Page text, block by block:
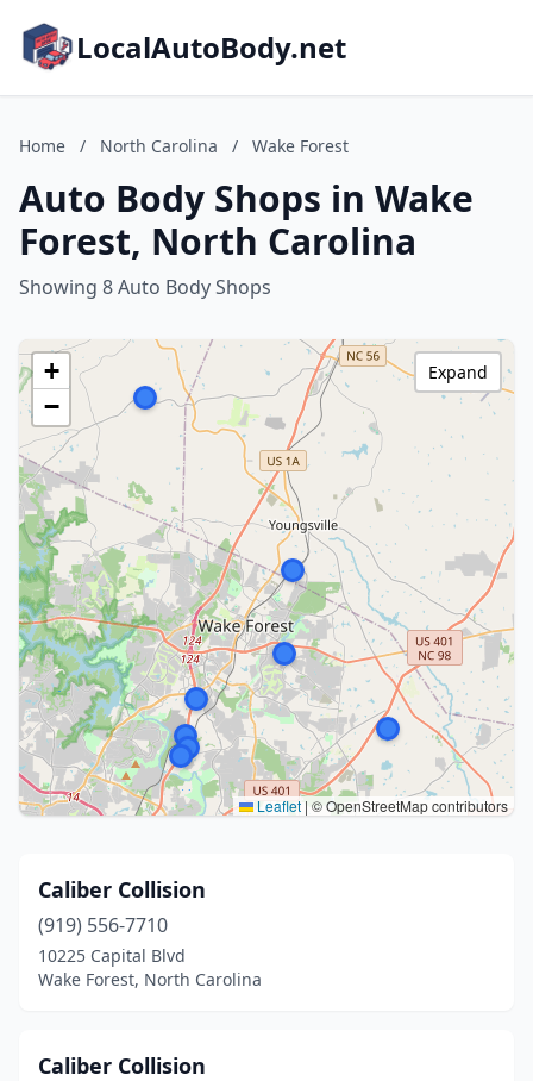
LocalAutoBody.net
Home / North Carolina / Wake Forest
Auto Body Shops in Wake
Forest, North Carolina
Showing 8 Auto Body Shops
+
−
Leaflet | © OpenStreetMap contributors
Expand
Caliber Collision
(919) 556-7710
10225 Capital Blvd
Wake Forest, North Carolina
Caliber Collision